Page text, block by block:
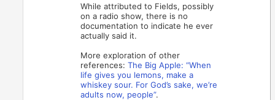
While attributed to Fields, possibly
on a radio show, there is no
documentation to indicate he ever
actually said it.
More exploration of other
references:The Big Apple: “When
life gives you lemons, make a
whiskey sour. For God’s sake, we’re
adults now, people”.